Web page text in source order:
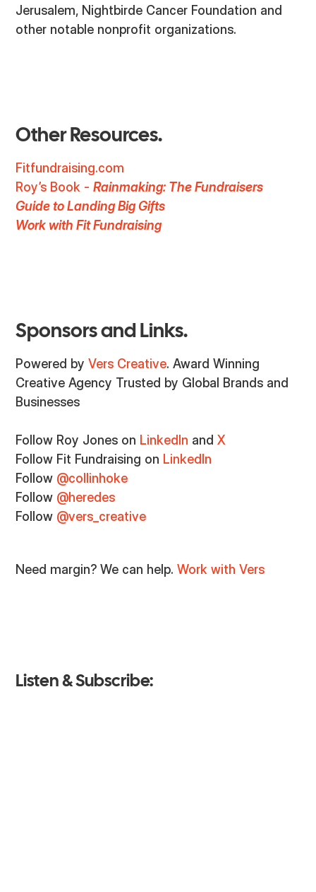
Jerusalem, Nightbirde Cancer Foundation and
other notable nonprofit organizations.
Other Resources.
Fitfundraising.com
Roy’s Book -Rainmaking: The Fundraisers
Guide to Landing Big Gifts
Work with Fit Fundraising
Sponsors and Links.
Powered byVers Creative. Award Winning
Creative Agency Trusted by Global Brands and
Businesses
Follow Roy Jones on LinkedIn andX
Follow Fit Fundraising on LinkedIn
Follow @collinhoke
Follow @heredes
Follow @vers_creative
Need margin? We can help.Work with Vers
Listen & Subscribe: